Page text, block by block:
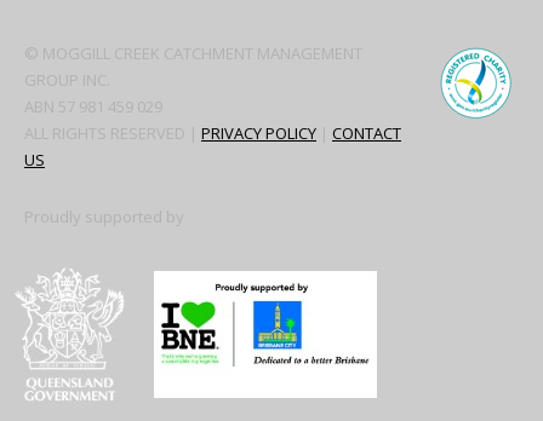
© MOGGILL CREEK CATCHMENT MANAGEMENT
GROUP INC.
ABN 57 981 459 029
ALL RIGHTS RESERVED | PRIVACY POLICY | CONTACT
US
Proudly supported by